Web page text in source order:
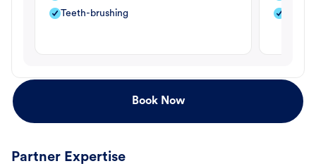
Teeth-brushing
Book Now
Partner Expertise